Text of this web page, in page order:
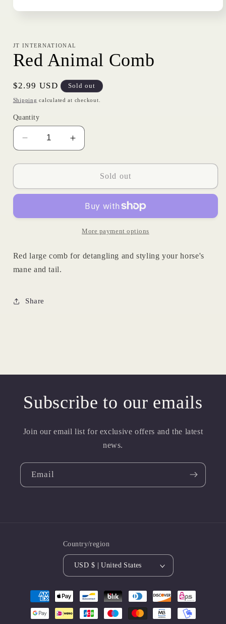
modal
JT INTERNATIONAL
Red Animal Comb
Regular
price
$2.99 USD Sold out
Shipping calculated at checkout.
Quantity
Decrease
quantity
for
Animal
Increase
quantity
for
Animal
Sold out
More payment options
Red large comb for detangling and styling your horse's
mane and tail.
Share
Subscribe to our emails
Join our email list for exclusive offers and the latest
news.
Email
Country/region
USD $ | United States
Payment
methods